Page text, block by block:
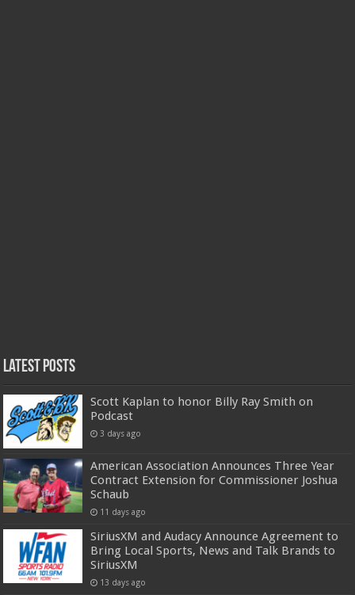
Latest Posts
Scott Kaplan to honor Billy Ray Smith on
Podcast
3 days ago
American Association Announces Three Year
Contract Extension for Commissioner Joshua
Schaub
11 days ago
SiriusXM and Audacy Announce Agreement to
Bring Local Sports, News and Talk Brands to
SiriusXM
13 days ago